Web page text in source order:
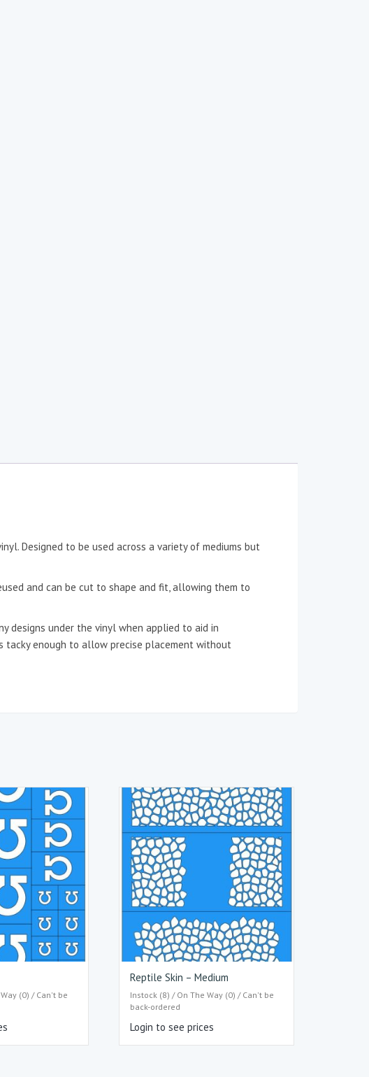
Designed to be used across a variety of mediums but
and can be cut to shape and fit, allowing them to
designs under the vinyl when applied to aid in
tacky enough to allow precise placement without
(0) / Can't be
Reptile Skin – Medium
Instock (8) / On The Way (0) / Can't be
back-ordered
Login to see prices